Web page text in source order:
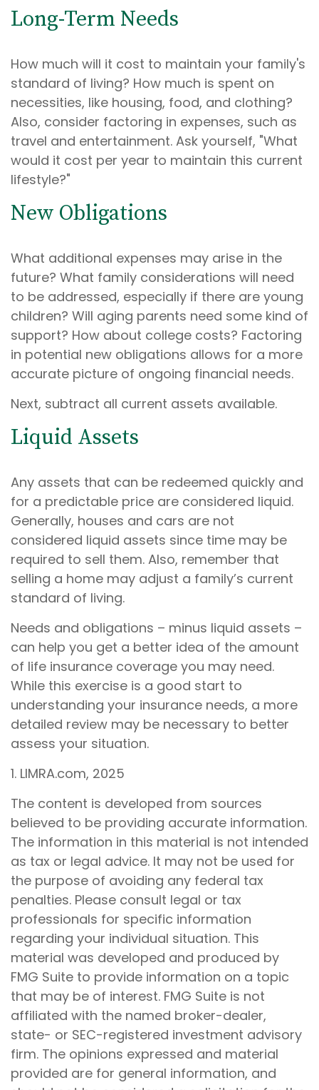
Long-Term Needs
How much will it cost to maintain your family's
standard of living? How much is spent on
necessities, like housing, food, and clothing?
Also, consider factoring in expenses, such as
travel and entertainment. Ask yourself, "What
would it cost per year to maintain this current
lifestyle?"
New Obligations
What additional expenses may arise in the
future? What family considerations will need
to be addressed, especially if there are young
children? Will aging parents need some kind of
support? How about college costs? Factoring
in potential new obligations allows for a more
accurate picture of ongoing financial needs.
Next, subtract all current assets available.
Liquid Assets
Any assets that can be redeemed quickly and
for a predictable price are considered liquid.
Generally, houses and cars are not
considered liquid assets since time may be
required to sell them. Also, remember that
selling a home may adjust a family’s current
standard of living.
Needs and obligations – minus liquid assets –
can help you get a better idea of the amount
of life insurance coverage you may need.
While this exercise is a good start to
understanding your insurance needs, a more
detailed review may be necessary to better
assess your situation.
1. LIMRA.com, 2025
The content is developed from sources
believed to be providing accurate information.
The information in this material is not intended
as tax or legal advice. It may not be used for
the purpose of avoiding any federal tax
penalties. Please consult legal or tax
professionals for specific information
regarding your individual situation. This
material was developed and produced by
FMG Suite to provide information on a topic
that may be of interest. FMG Suite is not
affiliated with the named broker-dealer,
state- or SEC-registered investment advisory
firm. The opinions expressed and material
provided are for general information, and